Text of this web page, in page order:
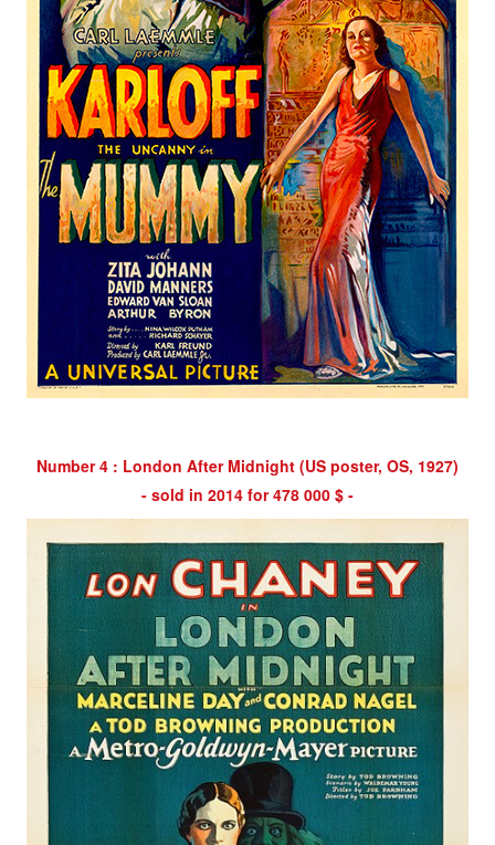
Number 4 : London After Midnight (US poster, OS, 1927)
- sold in 2014 for 478 000 $ -